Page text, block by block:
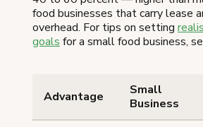
food businesses that carry lease
overhead. For tips on setting
goals for a small food business,
Advantage
Small
Business